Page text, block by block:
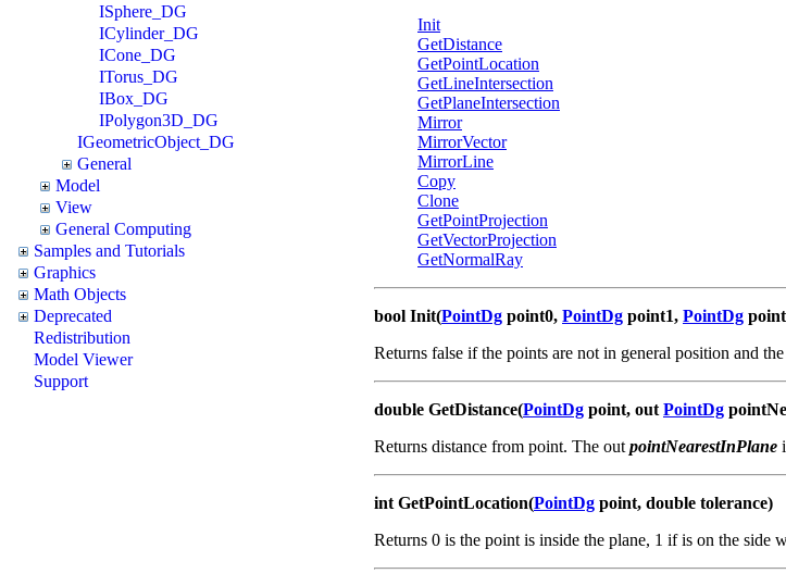
ISphere_DG
ICylinder_DG
ICone_DG
ITorus_DG
IBox_DG
IPolygon3D_DG
IGeometricObject_DG
General
Model
View
General Computing
Samples and Tutorials
Graphics
Math Objects
Deprecated
Redistribution
Model Viewer
Support
Init
GetDistance
GetPointLocation
GetLineIntersection
GetPlaneIntersection
Mirror
MirrorVector
MirrorLine
Copy
Clone
GetPointProjection
GetVectorProjection
GetNormalRay
bool Init(PointDg point0, PointDg point1, PointDg
Returns false if the points are not in general position and
double GetDistance(PointDg point, out PointDg
Returns distance from point. The out pointNearestInPlane
int GetPointLocation(PointDg point, double tolerance)
Returns 0 is the point is inside the plane, 1 if is on the side